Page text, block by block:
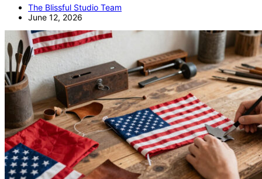
The Blissful Studio Team
June 12, 2026